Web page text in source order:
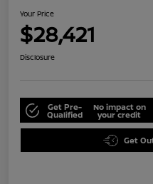
Your Price
$28,421
Disclosure
Get Pre-
Qualified
No impact on
your credit
Get